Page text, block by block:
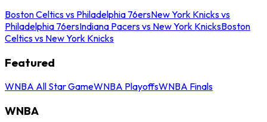
Boston Celtics vs Philadelphia 76ersNew York Knicks vs
Philadelphia 76ersIndiana Pacers vs New York KnicksBoston
Celtics vs New York Knicks
Featured
WNBA All Star GameWNBA PlayoffsWNBA Finals
WNBA